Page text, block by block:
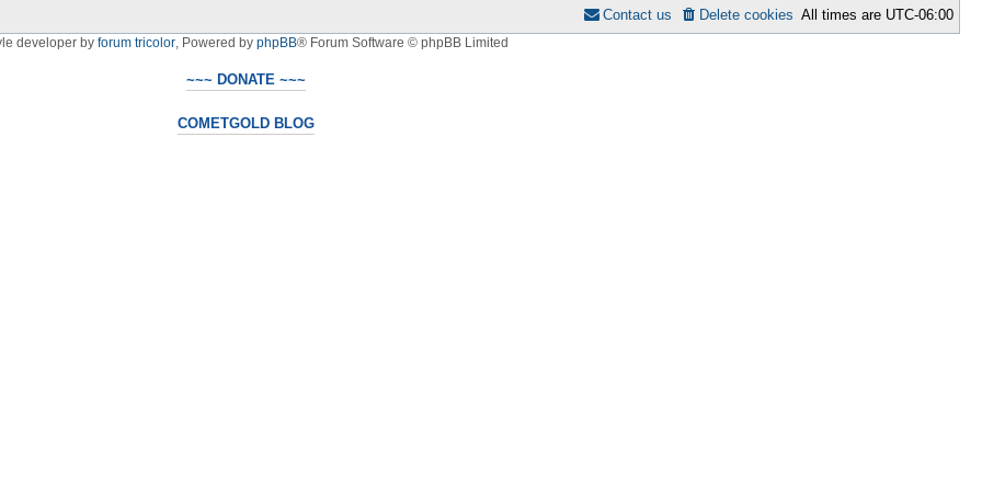
All times are UTC-06:00
Delete cookies
Contact us
developer by forum tricolor, Powered by phpBB® Forum Software © phpBB Limited
~~~ DONATE ~~~
COMETGOLD BLOG